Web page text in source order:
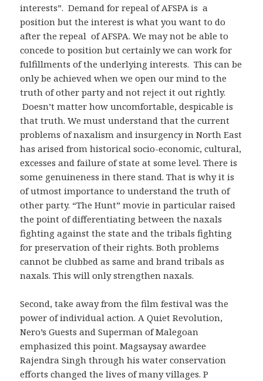
interests”. Demand for repeal of AFSPA is a
position but the interest is what you want to do
after the repeal of AFSPA. We may not be able to
concede to position but certainly we can work for
fulfillments of the underlying interests. This can be
only be achieved when we open our mind to the
truth of other party and not reject it out rightly.
Doesn’t matter how uncomfortable, despicable is
that truth. We must understand that the current
problems of naxalism and insurgency in North East
has arised from historical socio-economic, cultural,
excesses and failure of state at some level. There is
some genuineness in there stand. That is why it is
of utmost importance to understand the truth of
other party. “The Hunt” movie in particular raised
the point of differentiating between the naxals
fighting against the state and the tribals fighting
for preservation of their rights. Both problems
cannot be clubbed as same and brand tribals as
naxals. This will only strengthen naxals.
Second, take away from the film festival was the
power of individual action. A Quiet Revolution,
Nero’s Guests and Superman of Malegoan
emphasized this point. Magsaysay awardee
Rajendra Singh through his water conservation
efforts changed the lives of many villages. P